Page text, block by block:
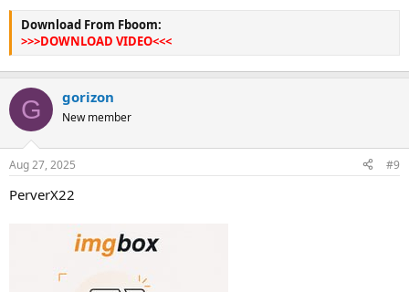
Download From Fboom:
>>>DOWNLOAD VIDEO<<<
G gorizon
New member
Aug 27, 2025 #9
PerverX22